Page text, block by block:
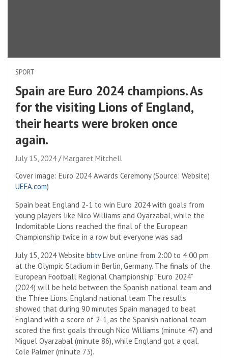
SPORT
Spain are Euro 2024 champions. As
for the visiting Lions of England,
their hearts were broken once
again.
July 15, 2024
Margaret Mitchell
Cover image: Euro 2024 Awards Ceremony (Source: Website)
UEFA.com)
Spain beat England 2-1 to win Euro 2024 with goals from
young players like Nico Williams and Oyarzabal, while the
Indomitable Lions reached the final of the European
Championship twice in a row but everyone was sad.
July 15, 2024 Website bbtvLive online from 2:00 to 4:00 pm
at the Olympic Stadium in Berlin, Germany. The finals of the
European Football Regional Championship “Euro 2024”
(2024) will be held between the Spanish national team and
the Three Lions. England national team The results
showed that during 90 minutes Spain managed to beat
England with a score of 2-1, as the Spanish national team
scored the first goals through Nico Williams (minute 47) and
Miguel Oyarzabal (minute 86), while England got a goal.
Cole Palmer (minute 73).